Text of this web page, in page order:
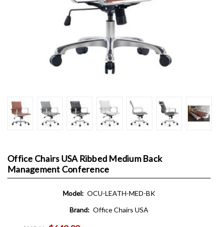
Office Chairs USA Ribbed Medium Back
Management Conference
Model: OCU-LEATH-MED-BK
Brand: Office Chairs USA